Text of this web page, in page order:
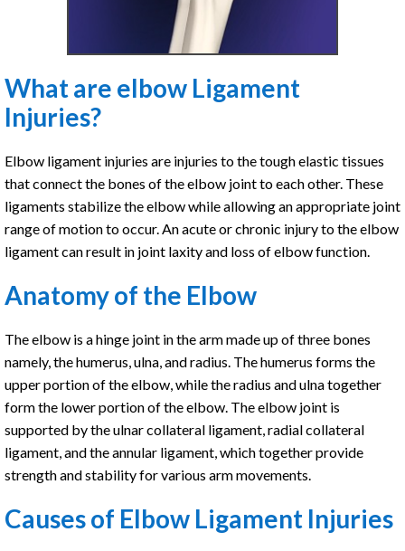
What are elbow Ligament
Injuries?
Elbow ligament injuries are injuries to the tough elastic tissues
that connect the bones of the elbow joint to each other. These
ligaments stabilize the elbow while allowing an appropriate joint
range of motion to occur. An acute or chronic injury to the elbow
ligament can result in joint laxity and loss of elbow function.
Anatomy of the Elbow
The elbow is a hinge joint in the arm made up of three bones
namely, the humerus, ulna, and radius. The humerus forms the
upper portion of the elbow, while the radius and ulna together
form the lower portion of the elbow. The elbow joint is
supported by the ulnar collateral ligament, radial collateral
ligament, and the annular ligament, which together provide
strength and stability for various arm movements.
Causes of Elbow Ligament Injuries